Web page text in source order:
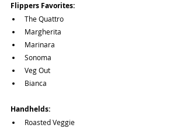
Flippers Favorites:
The Quattro
Margherita
Marinara
Sonoma
Veg Out
Bianca
Handhelds:
Roasted Veggie